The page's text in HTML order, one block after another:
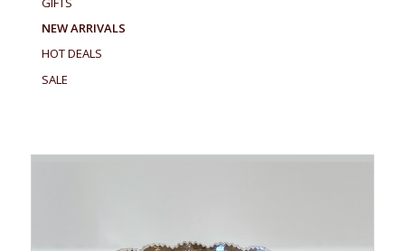
NEW ARRIVALS
HOT DEALS
SALE